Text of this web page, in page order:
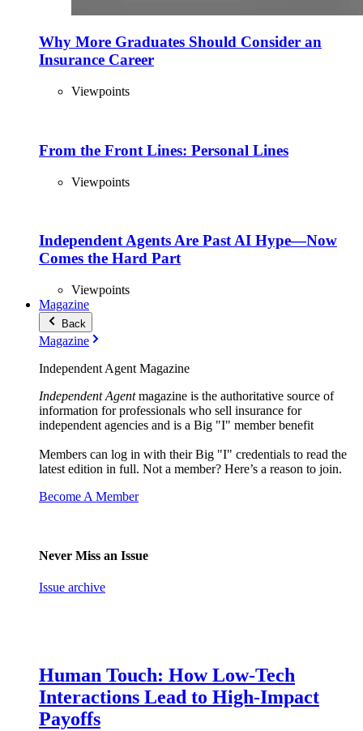
Why More Graduates Should Consider an
Insurance Career
Viewpoints
From the Front Lines: Personal Lines
Viewpoints
Independent Agents Are Past AI Hype—Now
Comes the Hard Part
Viewpoints
Magazine
Back
Magazine
Independent Agent Magazine
Independent Agentmagazine is the authoritative source of
information for professionals who sell insurance for
independent agencies and is a Big "I" member benefit
Members can log in with their Big "I" credentials to read the
latest edition in full. Not a member? Here’s a reason to join.
Become A Member
Never Miss an Issue
Issue archive
Human Touch: How Low-Tech
Interactions Lead to High-Impact
Payoffs